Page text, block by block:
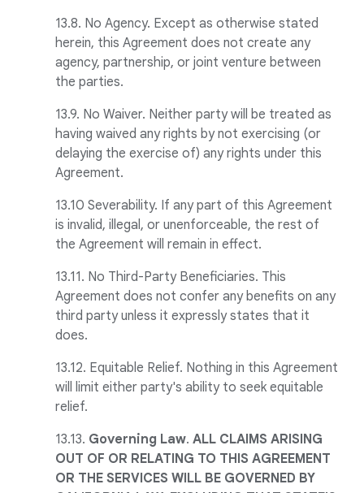
13.8. No Agency. Except as otherwise stated
herein, this Agreement does not create any
agency, partnership, or joint venture between
the parties.
13.9. No Waiver. Neither party will be treated as
having waived any rights by not exercising (or
delaying the exercise of) any rights under this
Agreement.
13.10 Severability. If any part of this Agreement
is invalid, illegal, or unenforceable, the rest of
the Agreement will remain in effect.
13.11. No Third-Party Beneficiaries. This
Agreement does not confer any benefits on any
third party unless it expressly states that it
does.
13.12. Equitable Relief. Nothing in this Agreement
will limit either party's ability to seek equitable
relief.
13.13. Governing Law. ALL CLAIMS ARISING
OUT OF OR RELATING TO THIS AGREEMENT
OR THE SERVICES WILL BE GOVERNED BY